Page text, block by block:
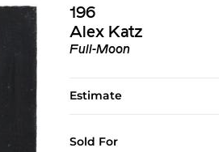
196
Alex Katz
Full-Moon
Estimate
Sold For